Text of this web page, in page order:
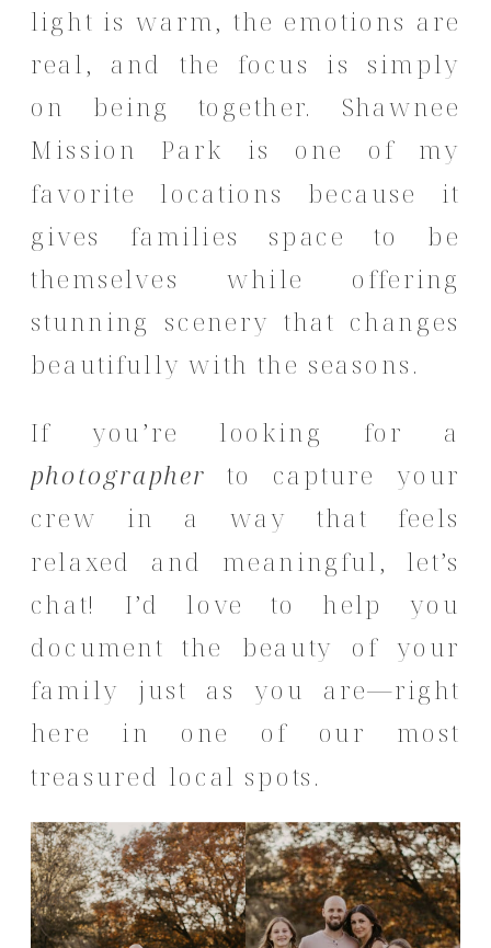
light is warm, the emotions are
real, and the focus is simply
on being together. Shawnee
Mission Park is one of my
favorite locations because it
gives families space to be
themselves while offering
stunning scenery that changes
beautifully with the seasons.
If you’re looking for a
photographer to capture your
crew in a way that feels
relaxed and meaningful, let’s
chat! I’d love to help you
document the beauty of your
family just as you are—right
here in one of our most
treasured local spots.